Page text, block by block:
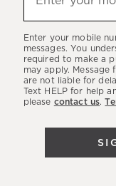
latest
sales,
new
arrivals
Enter your mobile
messages. You
required to make a
may apply. Message
are not liable for
Text HELP for help
please contact us.